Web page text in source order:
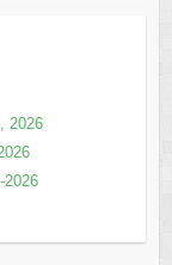
2026
2026